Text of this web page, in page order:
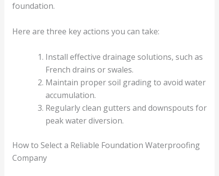
foundation.
Here are three key actions you can take:
Install effective drainage solutions, such as
French drains or swales.
Maintain proper soil grading to avoid water
accumulation.
Regularly clean gutters and downspouts for
peak water diversion.
How to Select a Reliable Foundation Waterproofing
Company